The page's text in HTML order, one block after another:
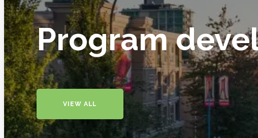
Program
VIEW ALL